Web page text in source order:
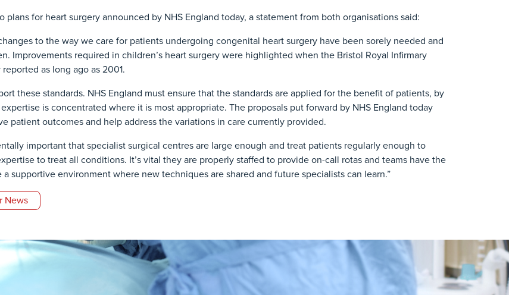
plans for heart surgery announced by NHS England today, a statement from both organisations said:
to the way we care for patients undergoing congenital heart surgery have been sorely needed and
Improvements required in children’s heart surgery were highlighted when the Bristol Royal Infirmary
as long ago as 2001.
these standards. NHS England must ensure that the standards are applied for the benefit of patients, by
is concentrated where it is most appropriate. The proposals put forward by NHS England today
patient outcomes and help address the variations in care currently provided.
important that specialist surgical centres are large enough and treat patients regularly enough to
to treat all conditions. It’s vital they are properly staffed to provide on-call rotas and teams have the
a supportive environment where new techniques are shared and future specialists can learn.”
News